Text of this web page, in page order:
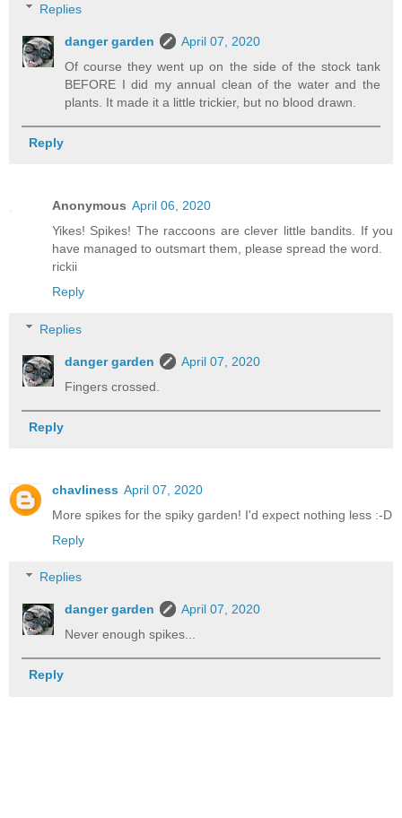
Replies
danger garden
April 07, 2020
Of course they went up on the side of the stock tank
BEFORE I did my annual clean of the water and the
plants. It made it a little trickier, but no blood drawn.
Reply
Anonymous April 06, 2020
Yikes! Spikes! The raccoons are clever little bandits. If you
have managed to outsmart them, please spread the word.
rickii
Reply
Replies
danger garden
April 07, 2020
Fingers crossed.
Reply
chavliness April 07, 2020
More spikes for the spiky garden! I'd expect nothing less :-D
Reply
Replies
danger garden
April 07, 2020
Never enough spikes...
Reply